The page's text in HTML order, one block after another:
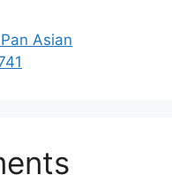
Asian